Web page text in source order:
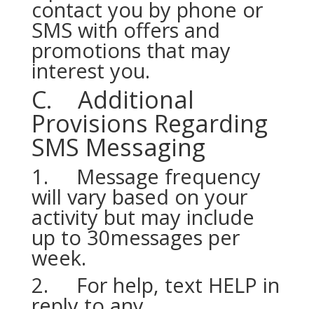
contact you by phone or
SMS with offers and
promotions that may
interest you.
C. Additional
Provisions Regarding
SMS Messaging
1. Message frequency
will vary based on your
activity but may include
up to 30messages per
week.
2. For help, text HELP in